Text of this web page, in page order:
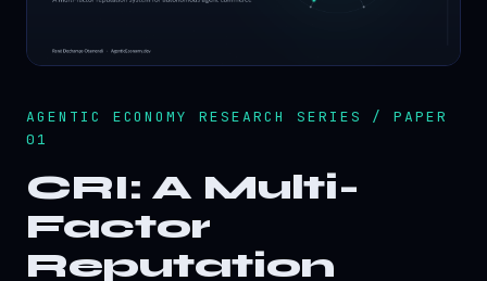
AGENTIC ECONOMY RESEARCH SERIES / PAPER
01
CRI: A Multi-
Factor
Reputation